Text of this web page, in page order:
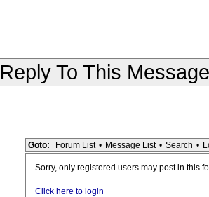
Reply To This Message
Goto: Forum List • Message List • Search •
Sorry, only registered users may post in this
Click here to login